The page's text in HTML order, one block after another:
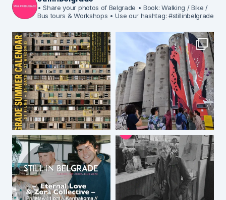
• Share your photos of Belgrade • Book: Walking / Bike /
Bus tours & Workshops • Use our hashtag: #stillinbelgrade